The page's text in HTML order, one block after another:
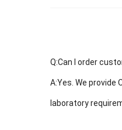
Q:Can I order
A:Yes. We provide
laboratory